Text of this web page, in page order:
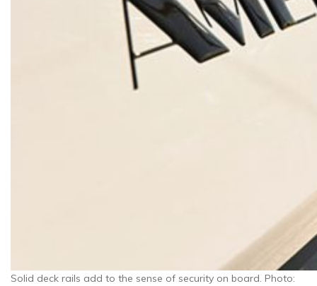
Solid deck rails add to the sense of security on board. Photo: